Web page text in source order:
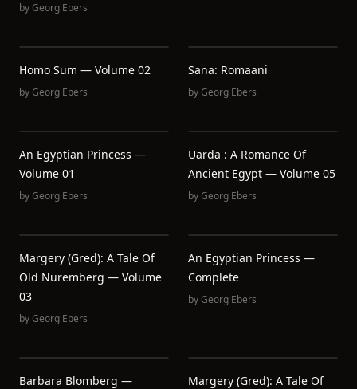
byGeorg Ebers
Homo Sum — Volume 02
byGeorg Ebers
Sana: Romaani
byGeorg Ebers
An Egyptian Princess —
Volume 01
byGeorg Ebers
Uarda : A Romance Of
Ancient Egypt — Volume 05
byGeorg Ebers
Margery (Gred): A Tale Of
Old Nuremberg — Volume
03
byGeorg Ebers
An Egyptian Princess —
Complete
byGeorg Ebers
Barbara Blomberg —
Margery (Gred): A Tale Of